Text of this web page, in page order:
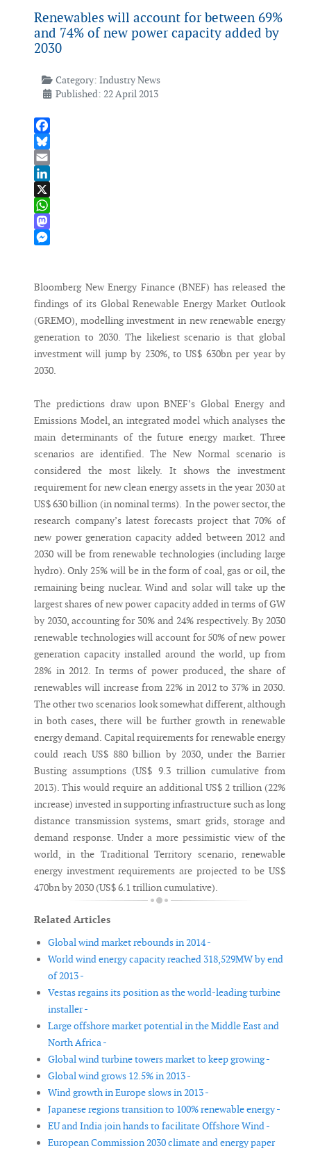
Renewables will account for between 69%
and 74% of new power capacity added by
2030
Category: Industry News
Published: 22 April 2013
Facebook
Bluesky
Email
LinkedIn
X
WhatsApp
Mastodon
Bloomberg New Energy Finance (BNEF) has released the
findings of its Global Renewable Energy Market Outlook
(GREMO), modelling investment in new renewable energy
generation to 2030. The likeliest scenario is that global
investment will jump by 230%, to US$ 630bn per year by
2030.
The predictions draw upon BNEF’s Global Energy and
Emissions Model, an integrated model which analyses the
main determinants of the future energy market. Three
scenarios are identified. The New Normal scenario is
considered the most likely. It shows the investment
requirement for new clean energy assets in the year 2030 at
US$ 630 billion (in nominal terms). In the power sector, the
research company’s latest forecasts project that 70% of
new power generation capacity added between 2012 and
2030 will be from renewable technologies (including large
hydro). Only 25% will be in the form of coal, gas or oil, the
remaining being nuclear. Wind and solar will take up the
largest shares of new power capacity added in terms of GW
by 2030, accounting for 30% and 24% respectively. By 2030
renewable technologies will account for 50% of new power
generation capacity installed around the world, up from
28% in 2012. In terms of power produced, the share of
renewables will increase from 22% in 2012 to 37% in 2030.
The other two scenarios look somewhat different, although
in both cases, there will be further growth in renewable
energy demand. Capital requirements for renewable energy
could reach US$ 880 billion by 2030, under the Barrier
Busting assumptions (US$ 9.3 trillion cumulative from
2013). This would require an additional US$ 2 trillion (22%
increase) invested in supporting infrastructure such as long
distance transmission systems, smart grids, storage and
demand response. Under a more pessimistic view of the
world, in the Traditional Territory scenario, renewable
energy investment requirements are projected to be US$
470bn by 2030 (US$ 6.1 trillion cumulative).
Related Articles
Global wind market rebounds in 2014 -
World wind energy capacity reached 318,529MW by end
of 2013 -
Vestas regains its position as the world-leading turbine
installer -
Large offshore market potential in the Middle East and
North Africa -
Global wind turbine towers market to keep growing -
Global wind grows 12.5% in 2013 -
Wind growth in Europe slows in 2013 -
Japanese regions transition to 100% renewable energy -
EU and India join hands to facilitate Offshore Wind -
European Commission 2030 climate and energy paper